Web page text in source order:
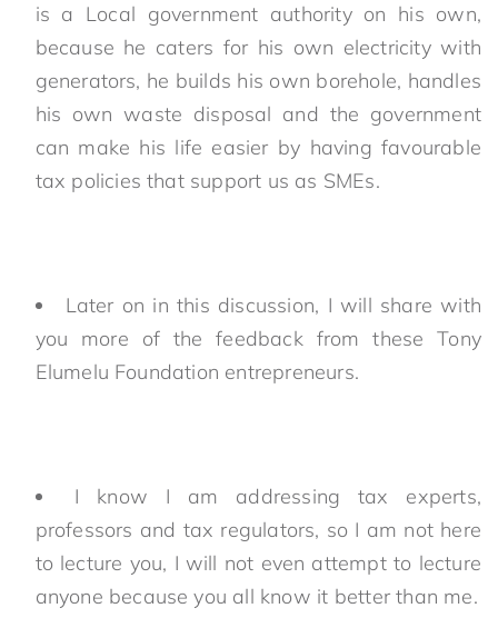
is a Local government authority on his own,
because he caters for his own electricity with
generators, he builds his own borehole, handles
his own waste disposal and the government
can make his life easier by having favourable
tax policies that support us as SMEs.
Later on in this discussion, I will share with
you more of the feedback from these Tony
Elumelu Foundation entrepreneurs.
I know I am addressing tax experts,
professors and tax regulators, so I am not here
to lecture you, I will not even attempt to lecture
anyone because you all know it better than me.